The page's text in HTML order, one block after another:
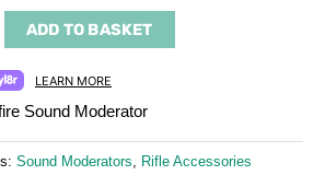
ADD TO BASKET
LEARN MORE
Sound Moderator
Sound Moderators, Rifle Accessories